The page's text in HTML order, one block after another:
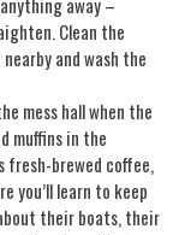
Clean the
and wash the
mess hall when the
muffins in the
fresh-brewed coffee,
you’ll learn to keep
their boats, their